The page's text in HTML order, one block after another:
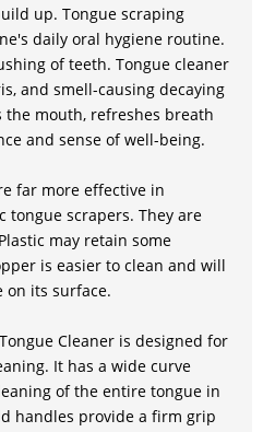
up. Tongue scraping
daily oral hygiene routine.
of teeth. Tongue cleaner
and smell-causing decaying
the mouth, refreshes breath
and sense of well-being.
far more effective in
tongue scrapers. They are
may retain some
is easier to clean and will
on its surface.
Cleaner is designed for
It has a wide curve
of the entire tongue in
handles provide a firm grip